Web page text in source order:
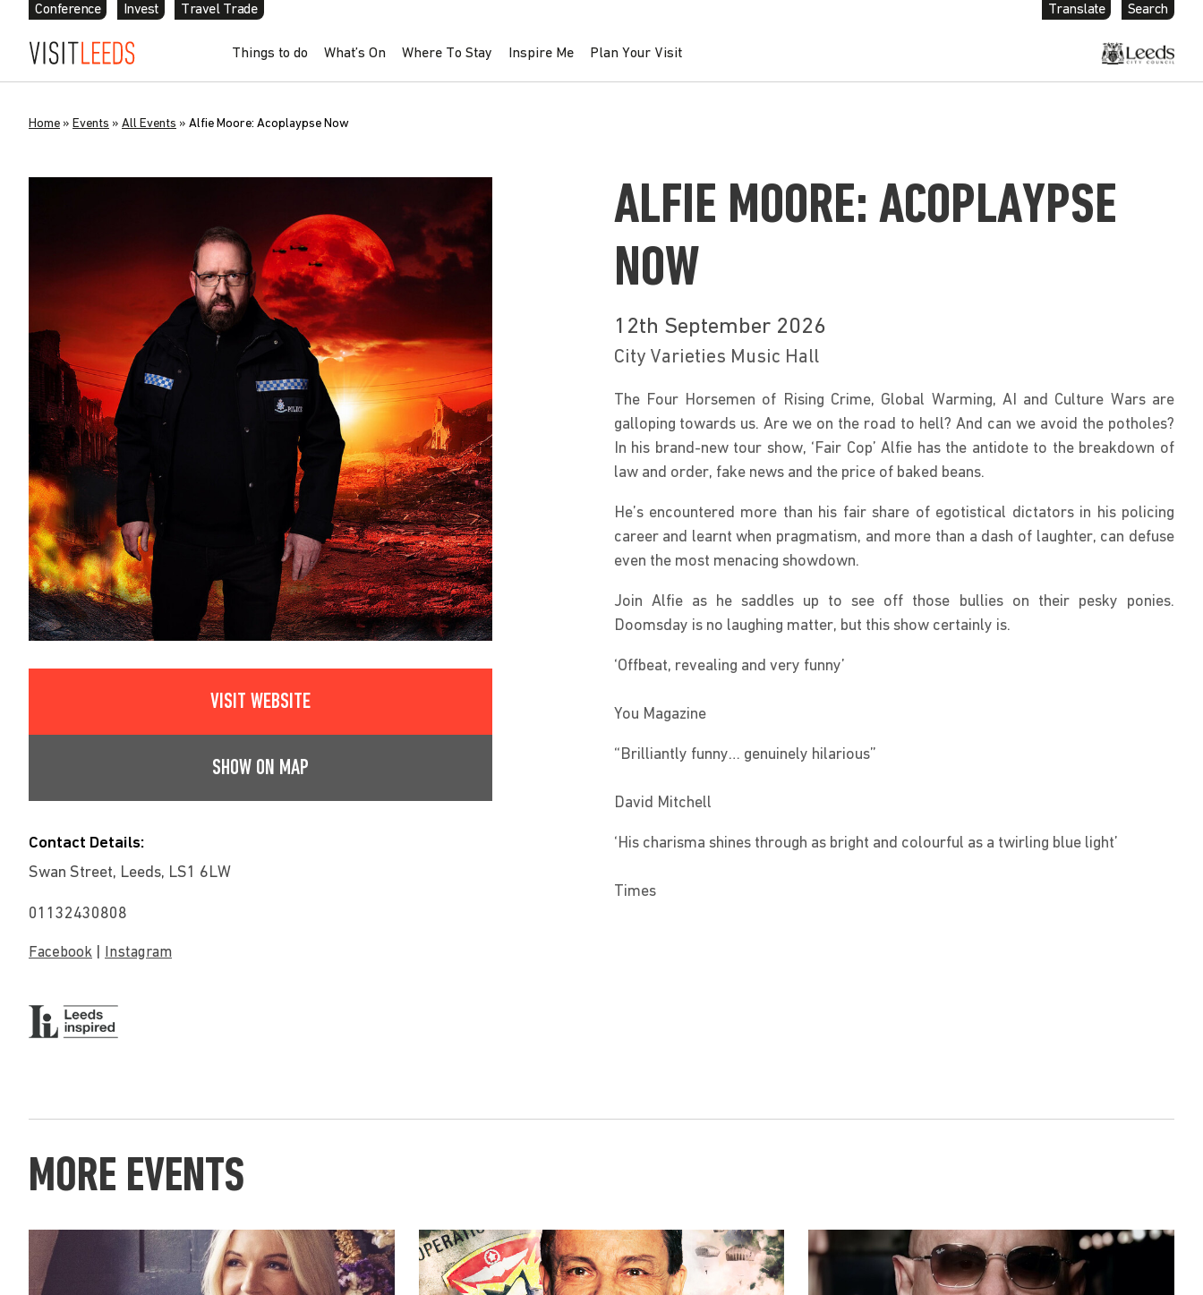
Conference Invest Travel Trade Translate Search
Things to do What’s On Where To Stay Inspire Me Plan Your Visit
Home » Events » All Events » Alfie Moore: Acoplaypse Now
VISIT WEBSITE
SHOW ON MAP
Contact Details:
Swan Street, Leeds, LS1 6LW
01132430808
Facebook Instagram
ALFIE MOORE: ACOPLAYPSE
NOW
12th September 2026
City Varieties Music Hall
The Four Horsemen of Rising Crime, Global Warming, AI and Culture Wars are
galloping towards us. Are we on the road to hell? And can we avoid the potholes?
In his brand-new tour show, ‘Fair Cop’ Alfie has the antidote to the breakdown of
law and order, fake news and the price of baked beans.
He’s encountered more than his fair share of egotistical dictators in his policing
career and learnt when pragmatism, and more than a dash of laughter, can defuse
even the most menacing showdown.
Join Alfie as he saddles up to see off those bullies on their pesky ponies.
Doomsday is no laughing matter, but this show certainly is.
‘Offbeat, revealing and very funny’
You Magazine
“Brilliantly funny… genuinely hilarious”
David Mitchell
‘His charisma shines through as bright and colourful as a twirling blue light’
Times
MORE EVENTS